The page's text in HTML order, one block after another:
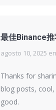
最佳Binance
says:
agosto 10, 2025
Thanks for
blog posts,
good.